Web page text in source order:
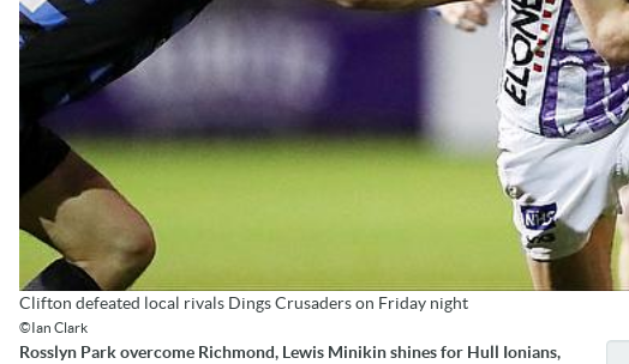
Clifton defeated local rivals Dings Crusaders on Friday night
©Ian Clark
Rosslyn Park overcome Richmond, Lewis Minikin shines for Hull Ionians,